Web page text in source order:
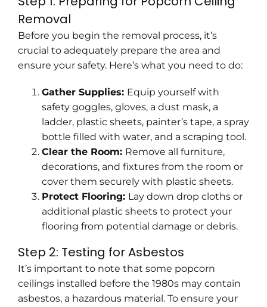
Removal
Before you begin the removal process, it’s
crucial toadequately prepare the area and
ensure your safety. Here’s what you need to do:
Gather Supplies: Equip yourself with
safety goggles, gloves, a dust mask, a
ladder, plastic sheets, painter’s tape, a spray
bottle filled with water, and a scraping tool.
Clear the Room: Remove all furniture,
decorations, and fixtures from the room or
cover them securely with plastic sheets.
Protect Flooring: Lay down drop cloths or
additional plastic sheets to protect your
flooring from potential damage or debris.
Step 2: Testing for Asbestos
It’s important to note that some popcorn
ceilings installed before the 1980s may contain
asbestos, a hazardous material. To ensure your